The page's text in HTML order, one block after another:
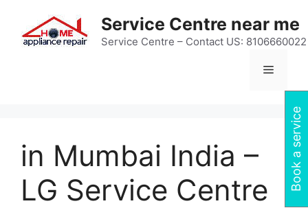
content
Service Centre near me
Service Centre – Contact US: 8106660022
Menu
in Mumbai India –
LG Service Centre
Book a service